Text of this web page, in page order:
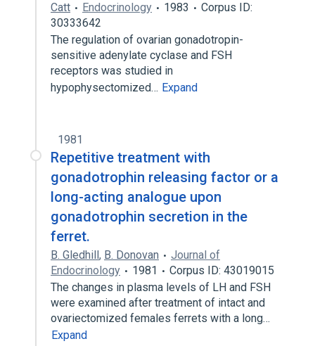
Catt
Endocrinology 1983
Corpus ID:
30333642
The regulation of ovarian gonadotropin-
sensitive adenylate cyclase and FSH
receptors was studied in
hypophysectomized… Expand
1981
Repetitive treatment with
gonadotrophin releasing factor or a
long-acting analogue upon
gonadotrophin secretion in the
ferret.
B. Gledhill, B. Donovan
Journal of
Endocrinology
1981
Corpus ID: 43019015
The changes in plasma levels of LH and FSH
were examined after treatment of intact and
ovariectomized females ferrets with a long…
Expand